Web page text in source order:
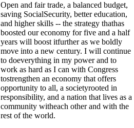
Open and fair trade, a balanced budget,
saving SocialSecurity, better education,
and higher skills -- the strategy thathas
boosted our economy for five and a half
years will boost itfurther as we boldly
move into a new century. I will continue
to doeverything in my power and to
work as hard as I can with Congress
tostrengthen an economy that offers
opportunity to all, a societyrooted in
responsibility, and a nation that lives as a
community witheach other and with the
rest of the world.